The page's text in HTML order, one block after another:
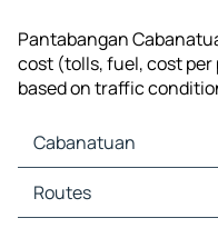
Pantabangan
cost (tolls, fuel, cost
based on traffic
Cabanatuan
Cabanatuan Maps
Cabanatuan Traffic
Routes